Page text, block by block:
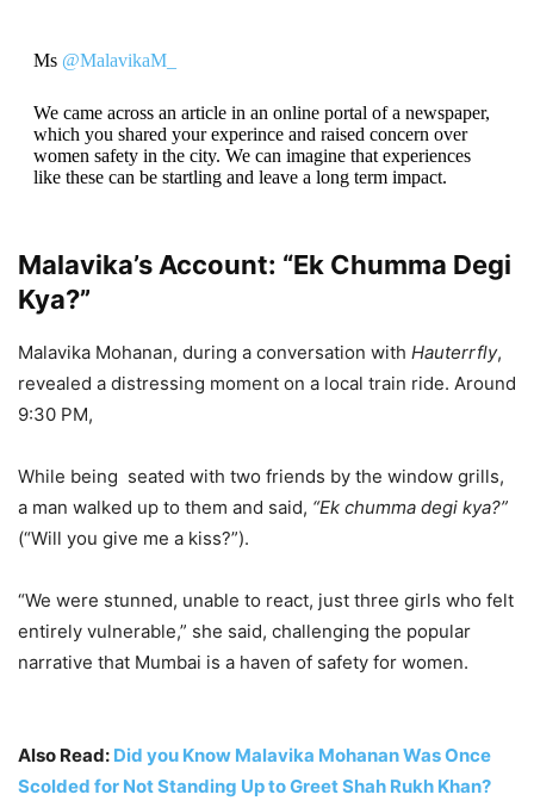
Ms @MalavikaM_
We came across an article in an online portal of a newspaper,
which you shared your experince and raised concern over
women safety in the city. We can imagine that experiences
like these can be startling and leave a long term impact.
— मुंबई पोलीस – Mumbai Police (@MumbaiPolice)
June 14,
2025
Malavika’s Account: “Ek Chumma Degi
Kya?”
Malavika Mohanan, during a conversation with Hauterrfly,
revealed a distressing moment on a local train ride. Around
9:30 PM,
While being seated with two friends by the window grills,
a man walked up to them and said, “Ek chumma degi kya?”
(“Will you give me a kiss?”).
“We were stunned, unable to react, just three girls who felt
entirely vulnerable,” she said, challenging the popular
narrative that Mumbai is a haven of safety for women.
Also Read: Did you Know Malavika Mohanan Was Once
Scolded for Not Standing Up to Greet Shah Rukh Khan?